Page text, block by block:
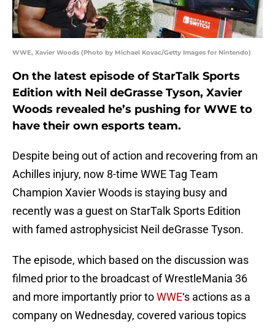
WWE, Xavier Woods (Photo by Michael Kovac/Getty Images for Nintendo)
On the latest episode of StarTalk Sports
Edition with Neil deGrasse Tyson, Xavier
Woods revealed he’s pushing for WWE to
have their own esports team.
Despite being out of action and recovering from an
Achilles injury, now 8-time WWE Tag Team
Champion Xavier Woods is staying busy and
recently was a guest on StarTalk Sports Edition
with famed astrophysicist Neil deGrasse Tyson.
The episode, which based on the discussion was
filmed prior to the broadcast of WrestleMania 36
and more importantly prior toWWE‘s actions as a
company on Wednesday, covered various topics